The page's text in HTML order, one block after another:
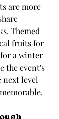
are more
Themed
fruits for
a winter
the event's
next level